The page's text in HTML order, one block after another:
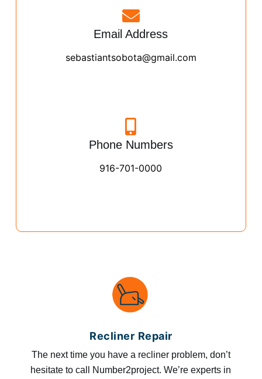
Email Address
sebastiantsobota@gmail.com
Phone Numbers
916-701-0000
Recliner Repair
The next time you have a recliner problem, don’t
hesitate to call Number2project. We’re experts in